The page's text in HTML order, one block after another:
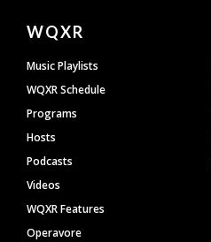
Document
Footer
WQXR
Music Playlists
WQXR Schedule
Programs
Hosts
Podcasts
Videos
WQXR Features
Operavore